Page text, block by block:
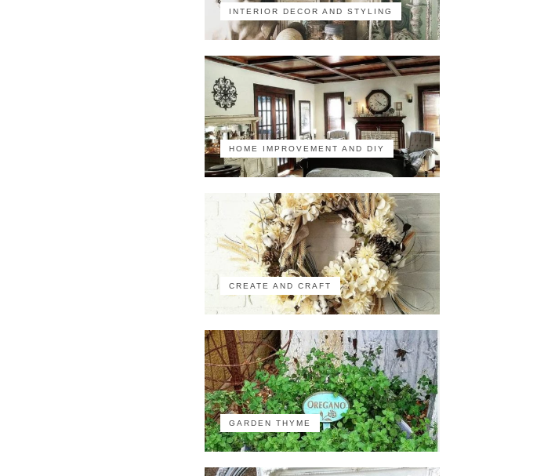
INTERIOR DECOR AND STYLING
HOME IMPROVEMENT AND DIY
CREATE AND CRAFT
GARDEN THYME